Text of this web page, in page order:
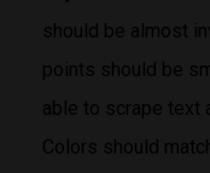
should be almost
points should be
able to scrape text
Colors should